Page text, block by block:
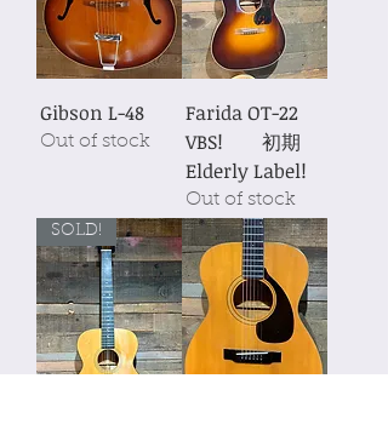
Gibson L-48
Out of stock
Farida OT-22
VBS! 初期
Elderly Label!
Out of stock
SOLD!